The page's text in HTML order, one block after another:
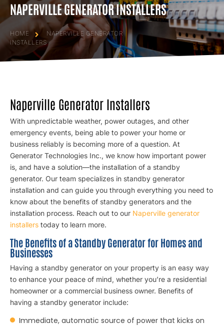
NAPERVILLE GENERATOR INSTALLERS
HOME
NAPERVILLE GENERATOR
INSTALLERS
Naperville Generator Installers
With unpredictable weather, power outages, and other
emergency events, being able to power your home or
business reliably is becoming more of a question. At
Generator Technologies Inc., we know how important power
is, and have a solution—the installation of a standby
generator. Our team specializes in standby generator
installation and can guide you through everything you need to
know about the benefits of standby generators and the
installation process. Reach out to our Naperville generator
installers today to learn more.
The Benefits of a Standby Generator for Homes and
Businesses
Having a standby generator on your property is an easy way
to enhance your peace of mind, whether you’re a residential
homeowner or a commercial business owner. Benefits of
having a standby generator include:
Immediate, automatic source of power that kicks on